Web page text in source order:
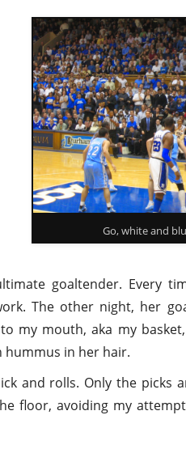
Go, white and
goaltender. Every
The other night, her
my mouth, aka my
hummus in her hair.
and rolls. Only the picks
floor, avoiding my